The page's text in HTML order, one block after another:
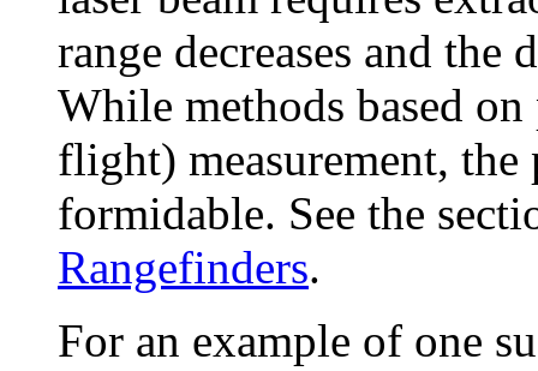
range decreases and the
While methods based
flight) measurement,
formidable. See the
Rangefinders.
For an example of one